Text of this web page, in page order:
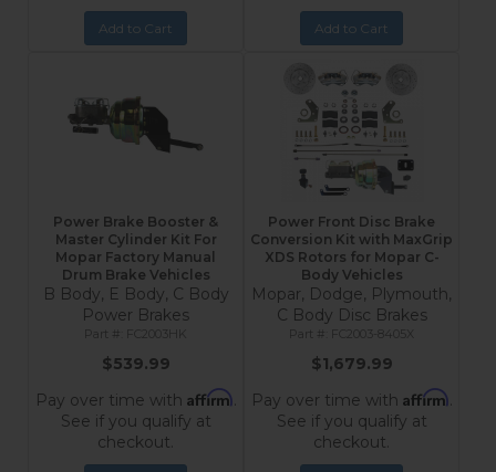
Add to Cart Add to Cart
Power Brake Booster &
Master Cylinder Kit For
Mopar Factory Manual
Drum Brake Vehicles
B Body, E Body, C Body
Power Brakes
FC2003HK
$539.99
Pay over time with Affirm.
See if you qualify at
checkout.
Power Front Disc Brake
Conversion Kit with MaxGrip
XDS Rotors for Mopar C-
Body Vehicles
Mopar, Dodge, Plymouth,
C Body Disc Brakes
FC2003-8405X
$1,679.99
Pay over time with Affirm.
See if you qualify at
checkout.